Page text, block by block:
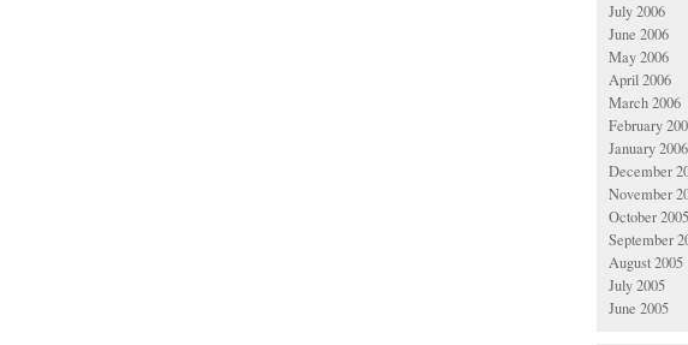
July 2006
June 2006
May 2006
April 2006
March 2006
February
January 2006
December
November
October 2005
September
August 2005
July 2005
June 2005